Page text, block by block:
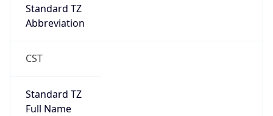
Standard TZ
Abbreviation
CST
Standard TZ
Full Name